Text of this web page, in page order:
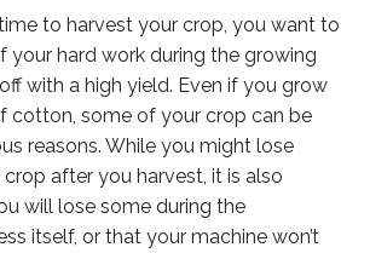
to harvest your crop, you want to
your hard work during the growing
with a high yield. Even if you grow
cotton, some of your crop can be
reasons. While you might lose
after you harvest, it is also
will lose some during the
itself, or that your machine won’t